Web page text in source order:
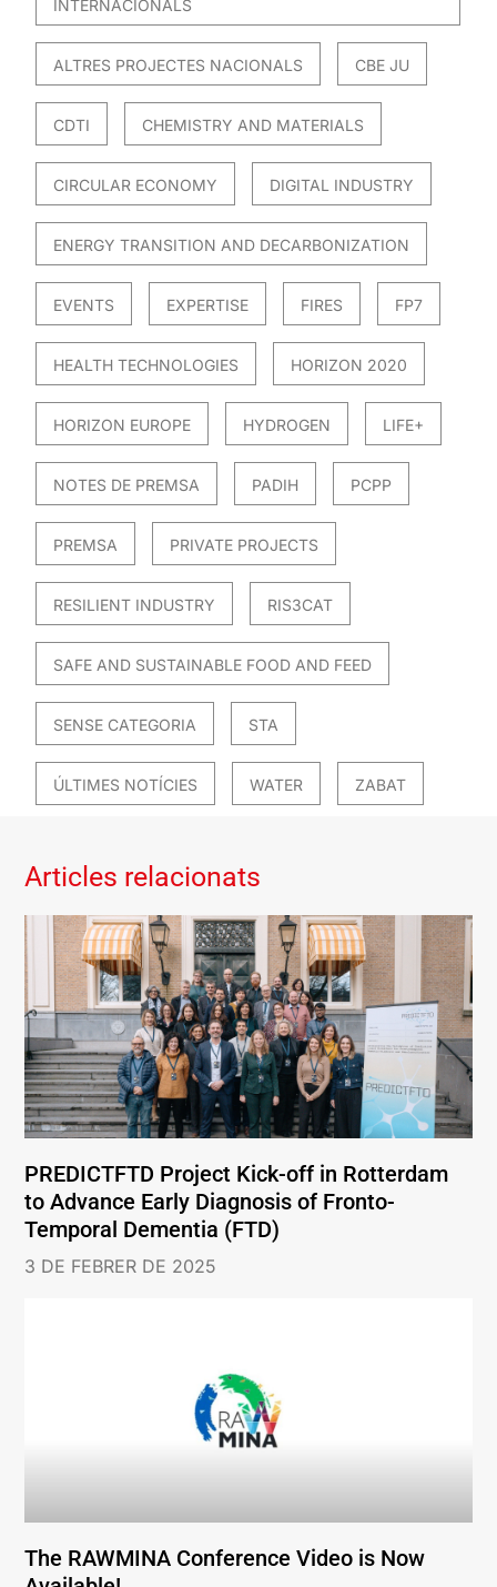
INTERNACIONALS
ALTRES PROJECTES NACIONALS CBE JU
CDTI CHEMISTRY AND MATERIALS
CIRCULAR ECONOMY DIGITAL INDUSTRY
ENERGY TRANSITION AND DECARBONIZATION
EVENTS EXPERTISE FIRES FP7
HEALTH TECHNOLOGIES HORIZON 2020
HORIZON EUROPE HYDROGEN LIFE+
NOTES DE PREMSA PADIH PCPP
PREMSA PRIVATE PROJECTS
RESILIENT INDUSTRY RIS3CAT
SAFE AND SUSTAINABLE FOOD AND FEED
SENSE CATEGORIA STA
ÚLTIMES NOTÍCIES WATER ZABAT
Articles relacionats
PREDICTFTD Project Kick-off in Rotterdam
to Advance Early Diagnosis of Fronto-
Temporal Dementia (FTD)
3 DE FEBRER DE 2025
The RAWMINA Conference Video is Now